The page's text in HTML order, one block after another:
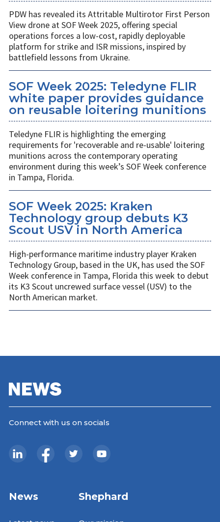
PDW has revealed its Attritable Multirotor First Person
View drone at SOF Week 2025, offering special
operations forces a low-cost, rapidly deployable
platform for strike and ISR missions, inspired by
battlefield lessons from Ukraine.
SOF Week 2025: Teledyne FLIR
white paper provides guidance
on reusable loitering munitions
Teledyne FLIR is highlighting the emerging
requirements for 'recoverable and re-usable' loitering
munitions across the contemporary operating
environment during this week’s SOF Week conference
in Tampa, Florida.
SOF Week 2025: Kraken
Technology group debuts K3
Scout USV in North America
High-performance maritime industry player Kraken
Technology Group, based in the UK, has used the SOF
Week conference in Tampa, Florida this week to debut
its K3 Scout uncrewed surface vessel (USV) to the
North American market.
Connect with us on socials
News Shephard